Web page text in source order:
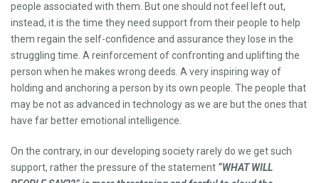
people associated with them. But one should not feel left out,
instead, it is the time they need support from their people to help
them regain the self-confidence and assurance they lose in the
struggling time. A reinforcement of confronting and uplifting the
person when he makes wrong deeds. A very inspiring way of
holding and anchoring a person by its own people. The people that
may be not as advanced in technology as we are but the ones that
have far better emotional intelligence.
On the contrary, in our developing society rarely do we get such
support, rather the pressure of the statement “WHAT WILL